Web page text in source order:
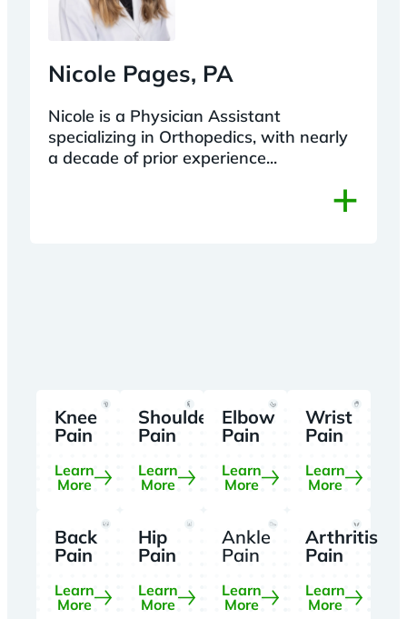
Nicole Pages, PA
Nicole is a Physician Assistant
specializing in Orthopedics, with nearly
a decade of prior experience...
+
Knee
Pain
Learn
More
Shoulder
Pain
Learn
More
Elbow
Pain
Learn
More
Wrist
Pain
Learn
More
Back
Pain
Learn
More
Hip
Pain
Learn
More
Ankle
Pain
Learn
More
Arthritis
Pain
Learn
More